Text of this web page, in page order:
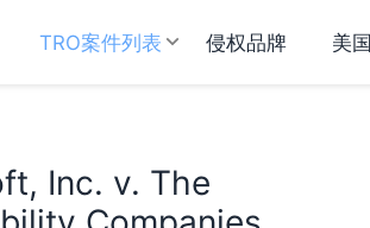
TRO案件列表 侵权品牌 美
Inc. v. The